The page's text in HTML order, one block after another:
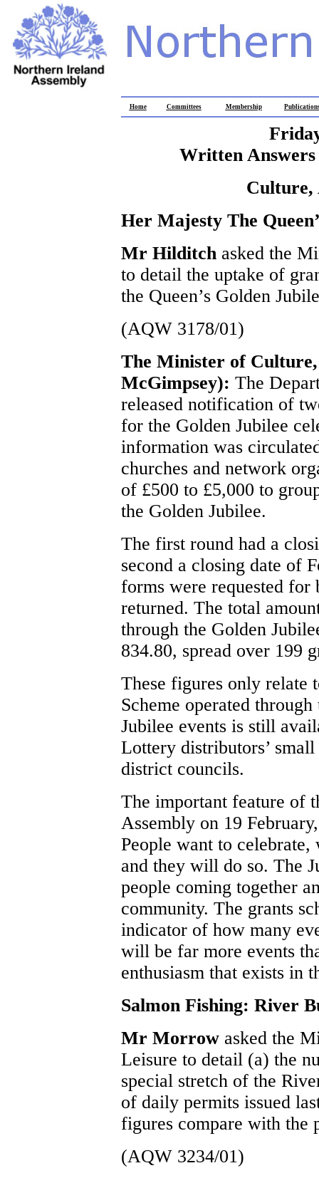
Home Committees Membership
Written Answers
Culture,
Her Majesty The
Mr Hilditch asked the
to detail the uptake of
the Queen’s Golden
(AQW 3178/01)
The Minister of
McGimpsey): The
released notification of
for the Golden Jubilee
information was
churches and network
of £500 to £5,000 to
the Golden Jubilee.
The first round had a
second a closing date of
forms were requested
returned. The total
through the Golden
834.80, spread over 199
These figures only relate
Scheme operated
Jubilee events is still
Lottery distributors’
district councils.
The important feature of
Assembly on 19
People want to
and they will do so. The
people coming together
community. The grants
indicator of how many
will be far more events
enthusiasm that exists in
Salmon Fishing: River
Mr Morrow asked the
Leisure to detail (a) the
special stretch of the
of daily permits issued
figures compare with the
(AQW 3234/01)